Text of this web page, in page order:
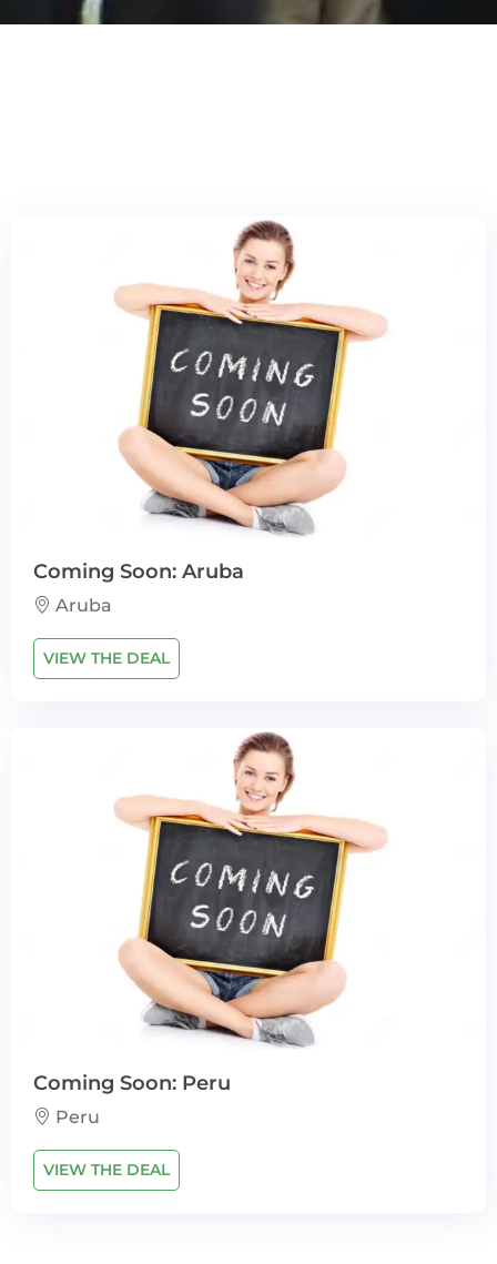
Coming Soon: Aruba
Aruba
VIEW THE DEAL
Coming Soon: Peru
Peru
VIEW THE DEAL